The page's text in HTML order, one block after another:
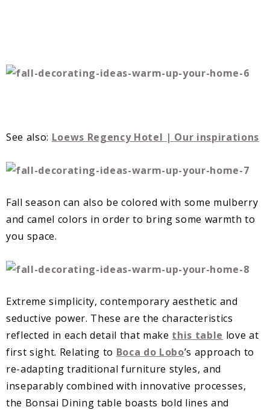
See also: Loews Regency Hotel | Our inspirations
Fall season can also be colored with some mulberry
and camel colors in order to bring some warmth to
you space.
Extreme simplicity, contemporary aesthetic and
seductive power. These are the characteristics
reflected in each detail that make this table love at
first sight. Relating to Boca do Lobo’s approach to
re-adapting traditional furniture styles, and
inseparably combined with innovative processes,
the Bonsai Dining table boasts bold lines and